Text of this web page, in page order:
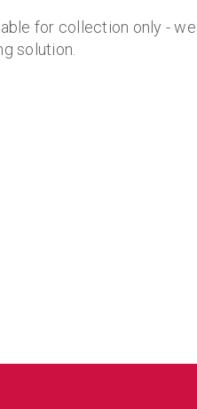
for collection only -
solution.